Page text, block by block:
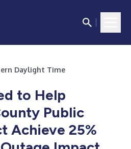
Daylight Time
to Help
Public
Achieve 25%